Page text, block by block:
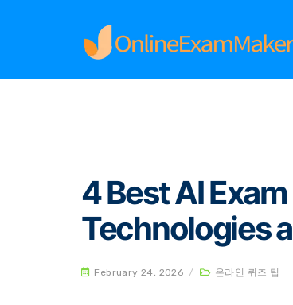
Home
4 Best AI
Technologies
February 24, 2026 / 온라인 퀴즈 팁